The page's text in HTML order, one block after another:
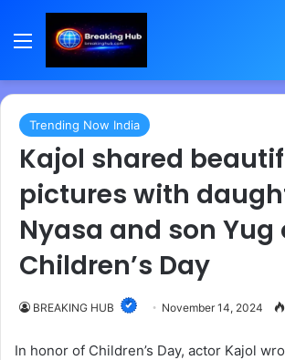
Menu
Trending Now India
Kajol shared
pictures with
Nyasa and son Yug
Children’s Day
BREAKING HUB November 14, 2024
In honor of Children’s Day, actor Kajol